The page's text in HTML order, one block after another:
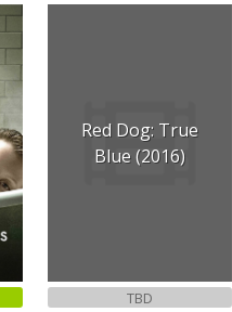
Red Dog: True
Blue (2016)
TBD